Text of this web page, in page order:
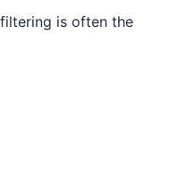
is often the